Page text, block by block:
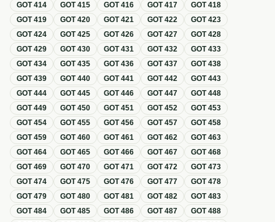
GOT414 GOT415 GOT416 GOT417 GOT418
GOT419 GOT420 GOT421 GOT422 GOT423
GOT424 GOT425 GOT426 GOT427 GOT428
GOT429 GOT430 GOT431 GOT432 GOT433
GOT434 GOT435 GOT436 GOT437 GOT438
GOT439 GOT440 GOT441 GOT442 GOT443
GOT444 GOT445 GOT446 GOT447 GOT448
GOT449 GOT450 GOT451 GOT452 GOT453
GOT454 GOT455 GOT456 GOT457 GOT458
GOT459 GOT460 GOT461 GOT462 GOT463
GOT464 GOT465 GOT466 GOT467 GOT468
GOT469 GOT470 GOT471 GOT472 GOT473
GOT474 GOT475 GOT476 GOT477 GOT478
GOT479 GOT480 GOT481 GOT482 GOT483
GOT484 GOT485 GOT486 GOT487 GOT488